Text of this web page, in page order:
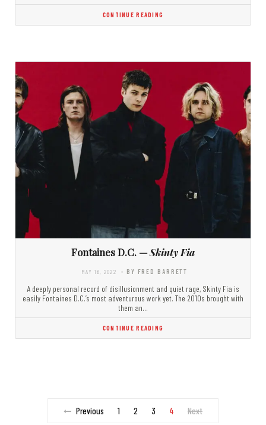
CONTINUE READING
Fontaines D.C. —Skinty Fia
MAY 16, 2022 - BY FRED BARRETT
A deeply personal record of disillusionment and quiet rage, Skinty Fia is
easily Fontaines D.C.’s most adventurous work yet. The 2010s brought with
them an…
CONTINUE READING
Previous 1 2 3 4 Next